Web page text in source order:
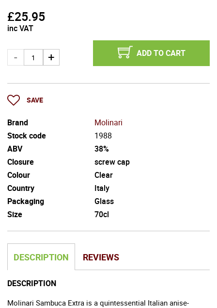
£25.95
inc VAT
ADD TO CART
SAVE
Brand
Molinari
Stock code
1988
ABV
38%
Closure
screw cap
Colour
Clear
Country
Italy
Packaging
Glass
Size
70cl
DESCRIPTION REVIEWS
DESCRIPTION
Molinari Sambuca Extra is a quintessential Italian anise-